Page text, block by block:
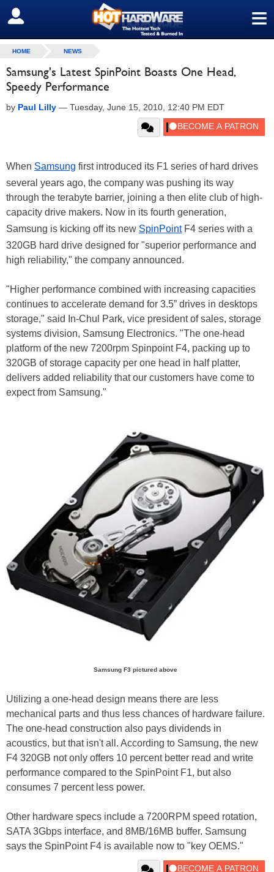
≡
SIGN OUT
HOME NEWS
Samsung's Latest SpinPoint Boasts One Head,
Speedy Performance
by Paul Lilly — Tuesday, June 15, 2010, 12:40 PM EDT
When Samsung first introduced its F1 series of hard drives
several years ago, the company was pushing its way
through the terabyte barrier, joining a then elite club of high-
capacity drive makers. Now in its fourth generation,
Samsung is kicking off its new SpinPointF4 series with a
320GB hard drive designed for "superior performance and
high reliability," the company announced.
"Higher performance combined with increasing capacities
continues to accelerate demand for 3.5” drives in desktops
storage," said In-Chul Park, vice president of sales, storage
systems division, Samsung Electronics. "The one-head
platform of the new 7200rpm Spinpoint F4, packing up to
320GB of storage capacity per one head in half platter,
delivers added reliability that our customers have come to
expect from Samsung."
Samsung F3 pictured above
Utilizing a one-head design means there are less
mechanical parts and thus less chances of hardware failure.
The one-head construction also pays dividends in
acoustics, but that isn't all. According to Samsung, the new
F4 320GB not only offers 10 percent better read and write
performance compared to the SpinPoint F1, but also
consumes 7 percent less power.
Other hardware specs include a 7200RPM speed rotation,
SATA 3Gbps interface, and 8MB/16MB buffer. Samsung
says the SpinPoint F4 is available now to "key OEMS."